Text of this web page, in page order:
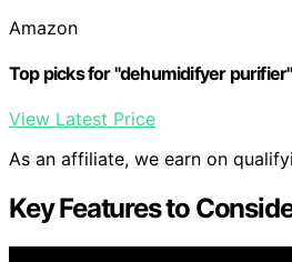
Amazon
Top picks for "dehumidifyer purifier"
View Latest Price
As an affiliate, we earn on
Key Features to